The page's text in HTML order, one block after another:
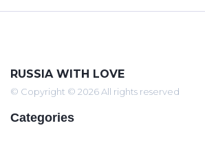
RUSSIA WITH LOVE
© Copyright © 2026 All rights reserved
Categories